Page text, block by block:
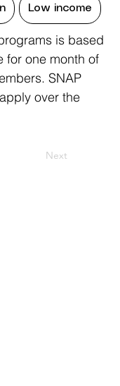
Low income
is based
for one month of
SNAP
over the
Next